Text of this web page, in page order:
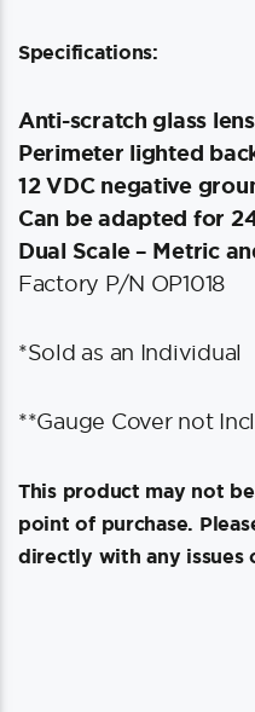
Specifications:
Anti-scratch glass lens
Perimeter lighted
12 VDC negative
Can be adapted for
Dual Scale – Metric
Factory P/N OP1018
*Sold as an Individual
**Gauge Cover not
This product may not
point of purchase.
directly with any issues